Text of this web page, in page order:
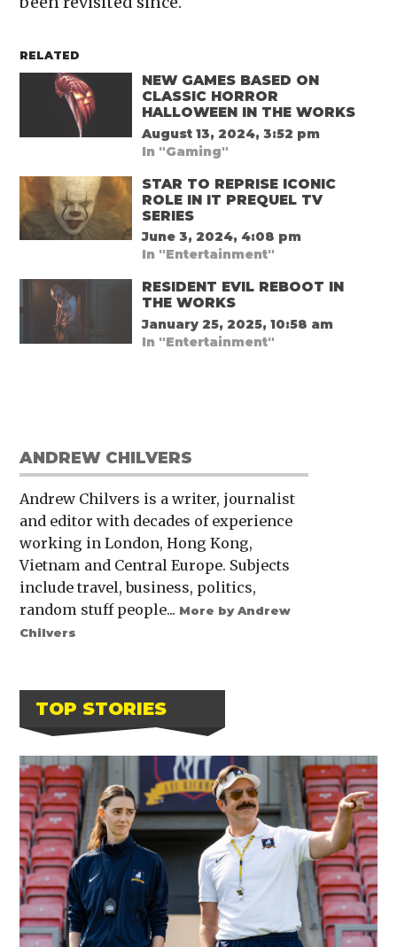
RELATED
NEW GAMES BASED ON
CLASSIC HORROR
HALLOWEEN IN THE WORKS
August 13, 2024, 3:52 pm
In "Gaming"
STAR TO REPRISE ICONIC
ROLE IN IT PREQUEL TV
SERIES
June 3, 2024, 4:08 pm
In "Entertainment"
RESIDENT EVIL REBOOT IN
THE WORKS
January 25, 2025, 10:58 am
In "Entertainment"
ANDREW CHILVERS
Andrew Chilvers is a writer, journalist
and editor with decades of experience
working in London, Hong Kong,
Vietnam and Central Europe. Subjects
include travel, business, politics,
random stuff people... More by Andrew
Chilvers
TOP STORIES